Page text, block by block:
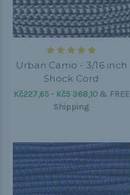
Urban Camo - 3/16 inch
Shock Cord
Kč227,65 - Kč5 368,10& FREE
Shipping